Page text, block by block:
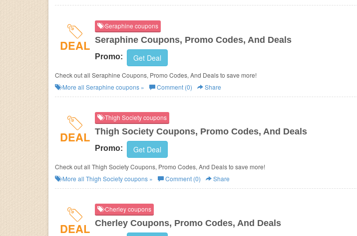
DEAL
Seraphine coupons
Seraphine Coupons, Promo Codes, And Deals
Promo: Get Deal
Check out all Seraphine Coupons, Promo Codes, And Deals to save more!
More all Seraphine coupons » Comment (0) Share
DEAL
Thigh Society coupons
Thigh Society Coupons, Promo Codes, And Deals
Promo: Get Deal
Check out all Thigh Society Coupons, Promo Codes, And Deals to save more!
More all Thigh Societycoupons » Comment (0) Share
DEAL
Cherley coupons
Cherley Coupons, Promo Codes, And Deals